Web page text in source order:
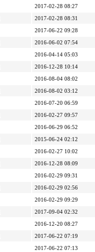
2017-02-28 08:27
2017-02-28 08:31
2017-06-22 09:28
2016-06-02 07:54
2016-04-14 05:03
2016-12-28 10:14
2016-08-04 08:02
2016-08-02 03:12
2016-07-20 06:59
2016-02-27 09:57
2016-06-29 06:52
2015-06-24 02:12
2016-02-27 10:02
2016-12-28 08:09
2016-02-29 09:31
2016-02-29 02:56
2016-02-29 09:29
2017-09-04 02:32
2016-12-20 08:27
2017-06-22 07:19
2017-06-22 07:13